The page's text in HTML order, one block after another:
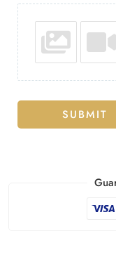
SUBMIT